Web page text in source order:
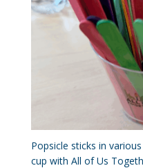
Popsicle sticks in
cup with All of Us